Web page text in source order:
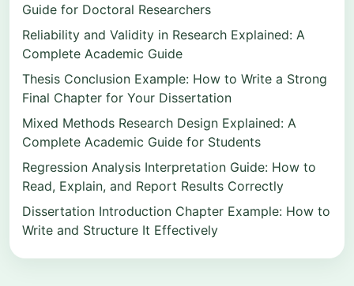
Guide for Doctoral Researchers
Reliability and Validity in Research Explained: A
Complete Academic Guide
Thesis Conclusion Example: How to Write a Strong
Final Chapter for Your Dissertation
Mixed Methods Research Design Explained: A
Complete Academic Guide for Students
Regression Analysis Interpretation Guide: How to
Read, Explain, and Report Results Correctly
Dissertation Introduction Chapter Example: How to
Write and Structure It Effectively